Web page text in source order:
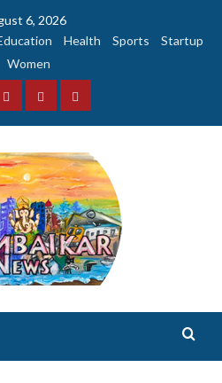
6, 2026
Health Sports
Startup
Women
InstagramTwitterYouTube